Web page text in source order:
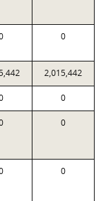
0
2,015,442
0
0
0